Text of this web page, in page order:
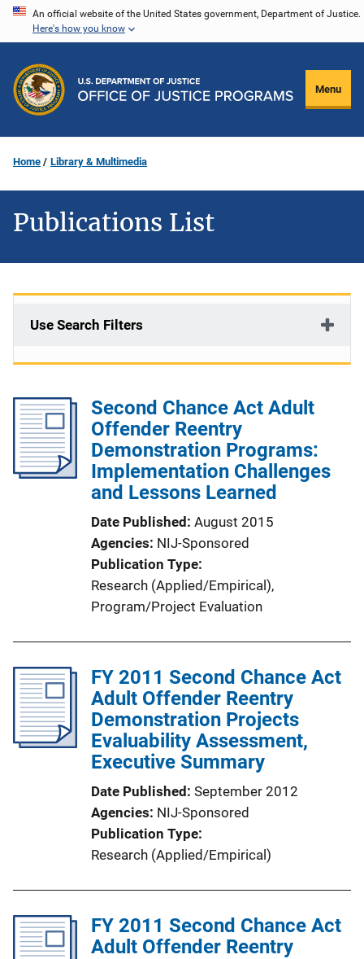
Skip
content
An official website of the United States government, Department of Justice.
Here's how you know
Menu
Home Library & Multimedia
Publications List
Use Search Filters
Second Chance Act Adult
Offender Reentry
Demonstration Programs:
Implementation Challenges
and Lessons Learned
Date Published August 2015
Agencies NIJ-Sponsored
Publication Type
Research (Applied/Empirical),
Program/Project Evaluation
FY 2011 Second Chance Act
Adult Offender Reentry
Demonstration Projects
Evaluability Assessment,
Executive Summary
Date Published September 2012
Agencies NIJ-Sponsored
Publication Type
Research (Applied/Empirical)
FY 2011 Second Chance Act
Adult Offender Reentry